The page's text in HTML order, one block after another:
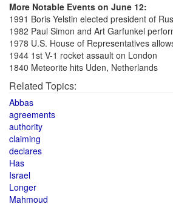
More Notable Events on June 12:
1991 Boris Yelstin elected president of
1982 Paul Simon and Art Garfunkel
1978 U.S. House of Representatives
1944 1st V-1 rocket assault on London
1840 Meteorite hits Uden, Netherlands
Related Topics:
Abbas
agreements
authority
claiming
declares
Has
Israel
Longer
Mahmoud